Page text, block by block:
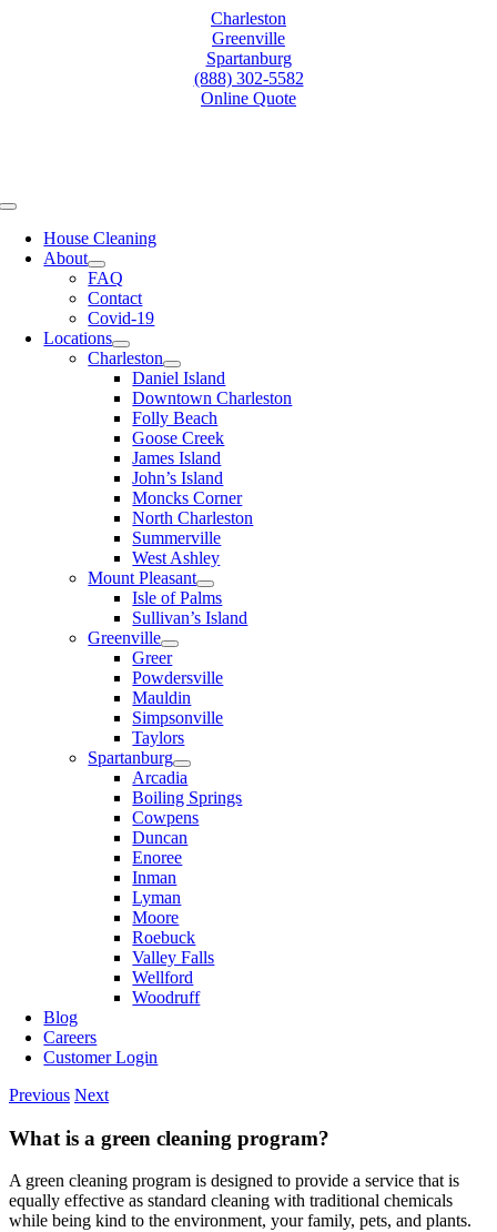
Charleston
Greenville
Spartanburg
(888) 302-5582
Online Quote
Toggle
NavigationHouse Cleaning
About
FAQ
Contact
Covid-19
Locations
Charleston
Daniel Island
Downtown Charleston
Folly Beach
Goose Creek
James Island
John’s Island
Moncks Corner
North Charleston
Summerville
West Ashley
Mount Pleasant
Isle of Palms
Sullivan’s Island
Greenville
Greer
Powdersville
Mauldin
Simpsonville
Taylors
Spartanburg
Arcadia
Boiling Springs
Cowpens
Duncan
Enoree
Inman
Lyman
Moore
Roebuck
Valley Falls
Wellford
Woodruff
Blog
Careers
Customer Login
Previous Next
What is a green cleaning program?
A green cleaning program is designed to provide a service that is
equally effective as standard cleaning with traditional chemicals
while being kind to the environment, your family, pets, and plants.